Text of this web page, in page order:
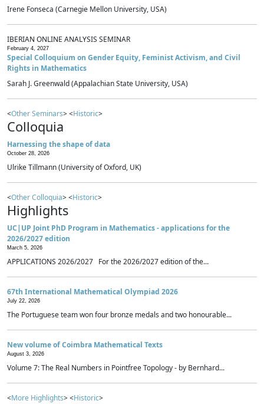
Irene Fonseca (Carnegie Mellon University, USA)
IBERIAN ONLINE ANALYSIS SEMINAR
February 4, 2027
Special Colloquium on Gender Equity, Feminist Activism, and Civil
Rights in Mathematics
Sarah J. Greenwald (Appalachian State University, USA)
<Other Seminars> <Historic>
Colloquia
Harnessing the shape of data
October 28, 2026
Ulrike Tillmann (University of Oxford, UK)
<Other Colloquia> <Historic>
Highlights
UC|UP Joint PhD Program in Mathematics - applications for the
2026/2027 edition
March 5, 2026
APPLICATIONS 2026/2027 For the 2026/2027 edition of the...
67th International Mathematical Olympiad 2026
July 22, 2026
The Portuguese team won four bronze medals and two honourable...
New volume of Coimbra Mathematical Texts
August 3, 2026
Volume 7: The Real Numbers in Pointfree Topology - by Bernhard...
<More Highlights> <Historic>